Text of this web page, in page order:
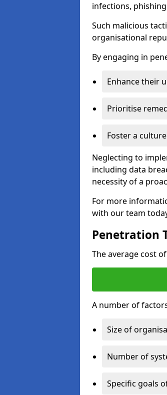
infections,
Such malicious
organisational
By engaging in
Enhance their
Prioritise
Foster a
Neglecting to
including data
necessity of a
For more
with our team
Penetration
The average cost
A number of
Size of
Number of
Specific goals